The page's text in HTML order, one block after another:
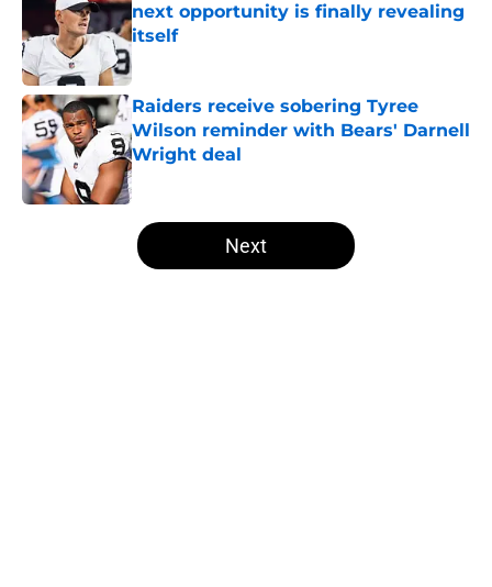
next opportunity is finally revealing
itself
Raiders receive sobering Tyree
Wilson reminder with Bears' Darnell
Wright deal
Published by on Invalid Date
5 related articles loaded
Next